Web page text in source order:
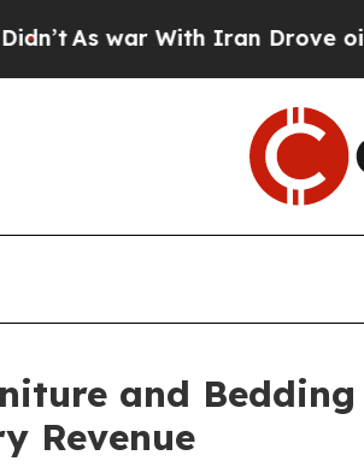
With Iran Drove oil Prices
and
Revenue